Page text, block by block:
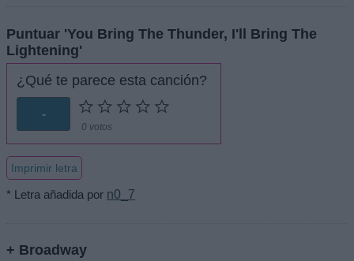
Puntuar 'You Bring The Thunder, I'll Bring The
Lightening'
¿Qué te parece esta canción?
-
0 votos
Imprimir letra
* Letra añadida por n0_7
+ Broadway